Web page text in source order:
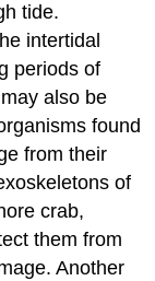
tide.
intertidal
periods of
also be
found
from their
of
crab,
them from
Another